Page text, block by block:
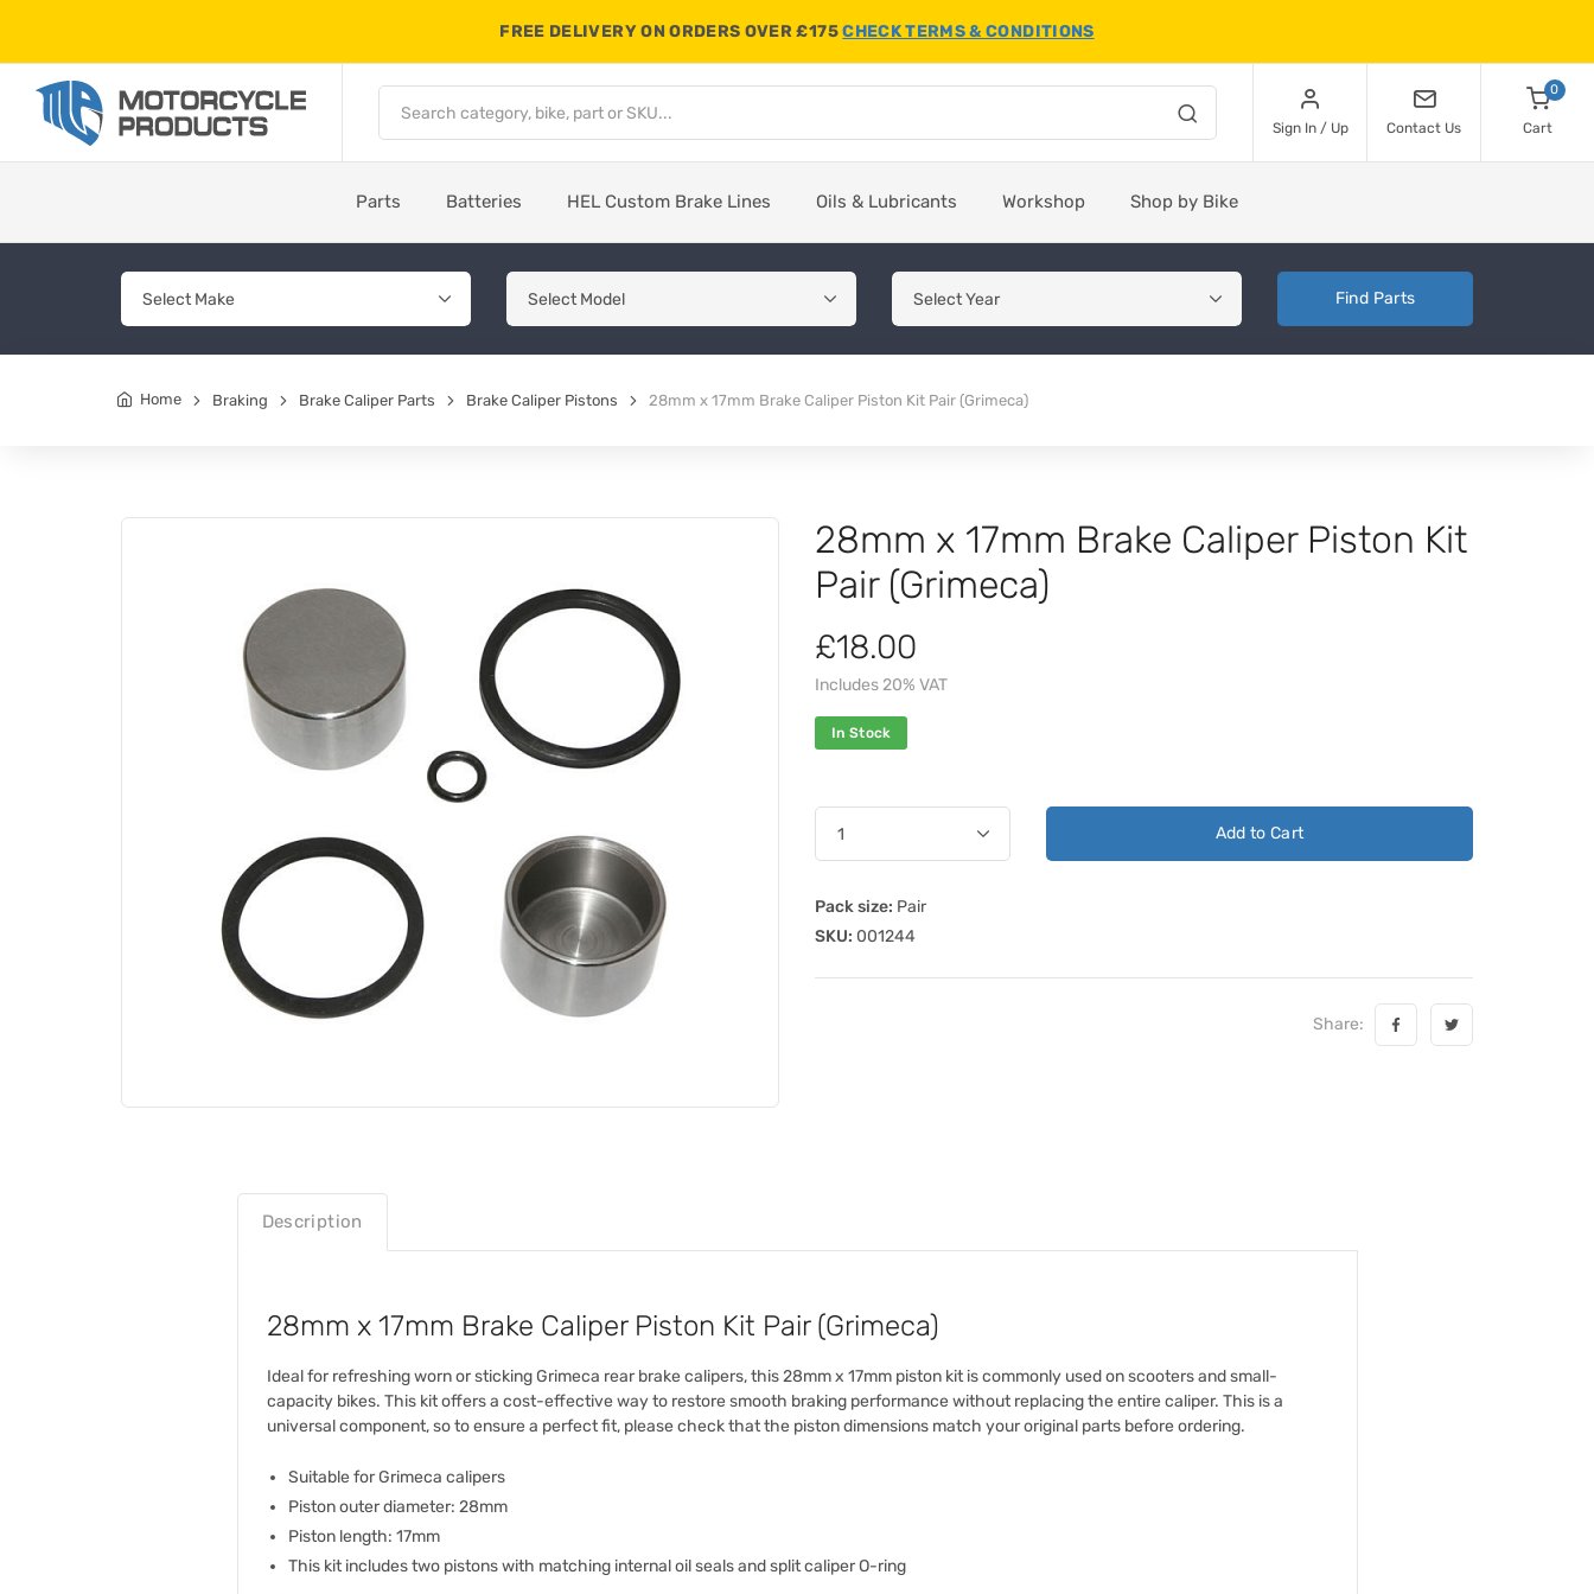
FREE DELIVERY ON ORDERS OVER £175CHECK TERMS & CONDITIONS
Sign In / Up Contact Us
0
Cart
Parts Batteries HEL Custom Brake Lines Oils & Lubricants Workshop Shop by Bike
Find Parts
Home Braking Brake Caliper Parts Brake Caliper Pistons 28mm x 17mm Brake Caliper Piston Kit Pair (Grimeca)
28mm x 17mm Brake Caliper Piston Kit
Pair (Grimeca)
£18.00
Includes 20% VAT
In Stock
Add to Cart
Pack size: Pair
SKU: 001244
Share:
Description
28mm x 17mm Brake Caliper Piston Kit Pair (Grimeca)
Ideal for refreshing worn or sticking Grimeca rear brake calipers, this 28mm x 17mm piston kit is commonly used on scooters and small-
capacity bikes. This kit offers a cost-effective way to restore smooth braking performance without replacing the entire caliper. This is a
universal component, so to ensure a perfect fit, please check that the piston dimensions match your original parts before ordering.
Suitable for Grimeca calipers
Piston outer diameter: 28mm
Piston length: 17mm
This kit includes two pistons with matching internal oil seals and split caliper O-ring